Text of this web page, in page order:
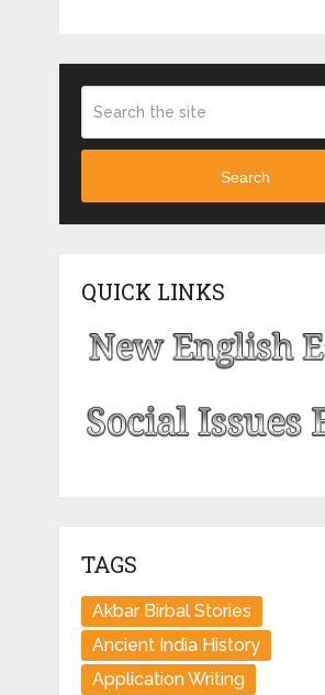
Search
QUICK LINKS
TAGS
Akbar Birbal Stories
Ancient India History
Application Writing